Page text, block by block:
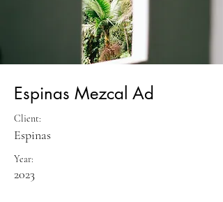
Espinas Mezcal Ad
Client:
Espinas
Year:
2023